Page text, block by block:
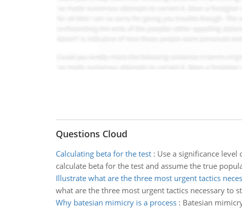
Questions Cloud
Calculating beta for the test: Use a significance
calculate beta for the test and assume the true
Illustrate what are the three most urgent tactics
what are the three most urgent tactics necessary to
Why batesian mimicry is a process: Batesian